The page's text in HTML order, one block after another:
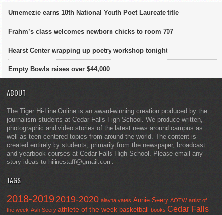
Umemezie earns 10th National Youth Poet Laureate title
Frahm’s class welcomes newborn chicks to room 707
Hearst Center wrapping up poetry workshop tonight
Empty Bowls raises over $44,000
ABOUT
The Tiger Hi-Line Online is an award-winning creation produced by the
journalism students at Cedar Falls High School. We produce written,
photographic and video stories of the latest news around campus as
well as teen-centered topics from around the world. The content is
created entirely by students, primarily from the newspaper, broadcast
and yearbook courses at Cedar Falls High School. Please email any
story ideas to hilinestaff@gmail.com.
TAGS
2018-2019 2019-2020 alayna yates Annie Seery AOTW artist of
the week Ash Seery athlete of the week basketball books Cedar Falls